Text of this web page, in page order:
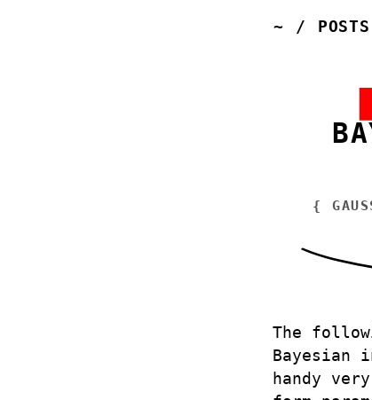
~ / POSTS
{
The
Bayesian
handy